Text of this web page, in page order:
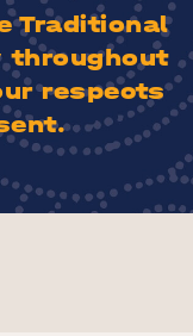
Traditional
throughout
respects